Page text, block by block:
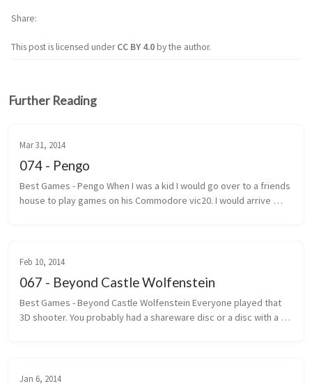
This post is licensed underCC BY 4.0by the author.
Share
Further Reading
Mar 31, 2014
074 - Pengo
Best Games - Pengo When I was a kid I would go over to a friends
house to play games on his Commodore vic20. I would arrive
Feb 10, 2014
067 - Beyond Castle Wolfenstein
Best Games - Beyond Castle Wolfenstein Everyone played that
3D shooter. You probably had a shareware disc or a disc with a
Jan 6, 2014